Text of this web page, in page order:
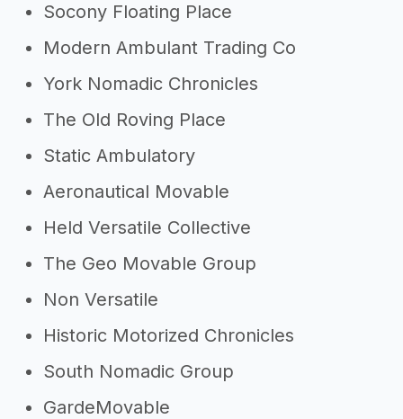
Socony Floating Place
Modern Ambulant Trading Co
York Nomadic Chronicles
The Old Roving Place
Static Ambulatory
Aeronautical Movable
Held Versatile Collective
The Geo Movable Group
Non Versatile
Historic Motorized Chronicles
South Nomadic Group
GardeMovable